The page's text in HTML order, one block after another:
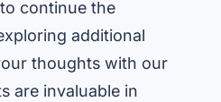
continue the
additional
thoughts with our
are invaluable in